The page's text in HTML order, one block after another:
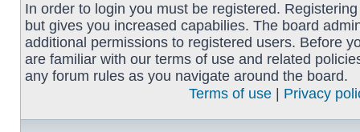
In order to login you must be registered.
but gives you increased capabilies. The board
additional permissions to registered users. Before
are familiar with our terms of use and related
any forum rules as you navigate around the board.
Terms of use| Privacy